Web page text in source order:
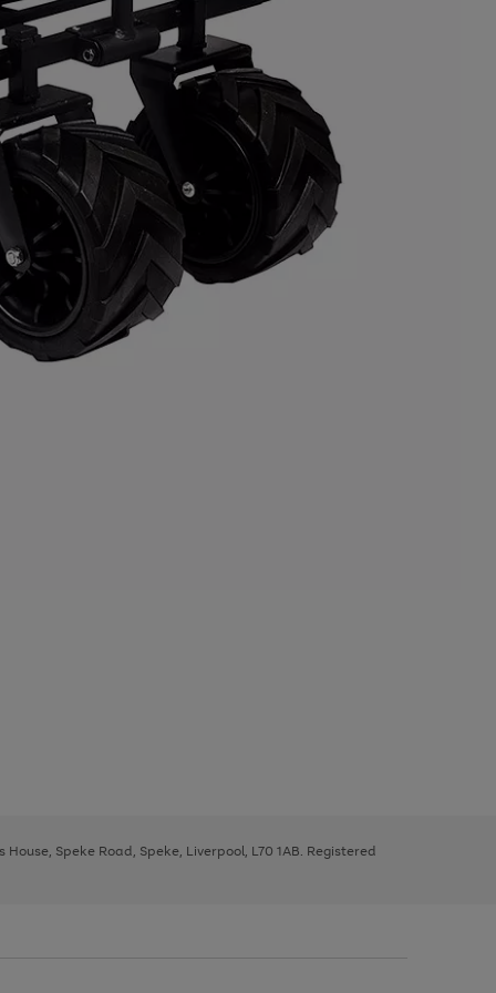
Speke Road, Speke, Liverpool, L70 1AB. Registered